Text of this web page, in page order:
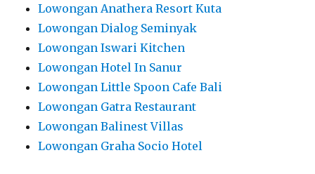
Lowongan Anathera Resort Kuta
Lowongan Dialog Seminyak
Lowongan Iswari Kitchen
Lowongan Hotel In Sanur
Lowongan Little Spoon Cafe Bali
Lowongan Gatra Restaurant
Lowongan Balinest Villas
Lowongan Graha Socio Hotel